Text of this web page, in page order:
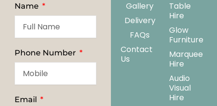
Name
Phone Number
Email
Gallery
Delivery
FAQs
Contact
Us
Table
Hire
Glow
Furniture
Marquee
Hire
Audio
Visual
Hire